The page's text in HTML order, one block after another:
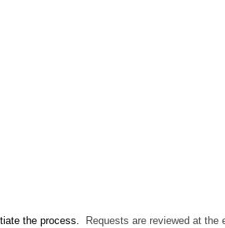
the process.
Requests are reviewed at the